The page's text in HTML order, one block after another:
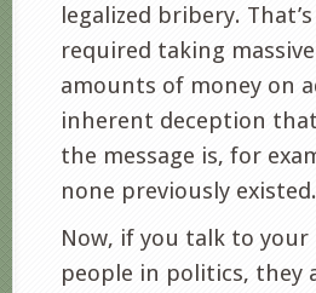
legalized bribery.
required taking
amounts of money on
inherent deception
the message is, for
none previously existed.
Now, if you talk to
people in politics, they